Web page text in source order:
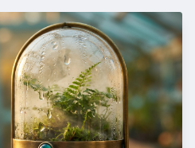
the seams org-policy
Controls, request-
provider choice.
with deny-wins
developer can't trip a